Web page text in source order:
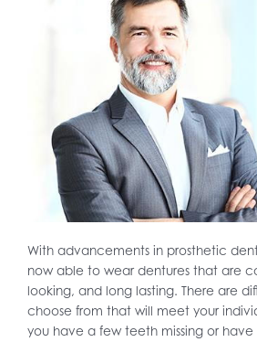
With advancements in prosthetic
now able to wear dentures that are
looking, and long lasting. There are
choose from that will meet your
you have a few teeth missing or